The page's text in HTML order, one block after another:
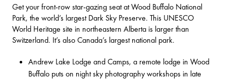
Get your front-row star-gazing seat at Wood Buffalo National
Park, the world’s largest Dark Sky Preserve. This UNESCO
World Heritage site in northeastern Alberta is larger than
Switzerland. It’s also Canada’s largest national park.
Andrew Lake Lodge and Camps, a remote lodge in Wood
Buffalo puts on night sky photography workshops in late